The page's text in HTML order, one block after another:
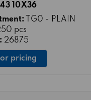
10X36
TG0 - PLAIN
pcs
26875
pricing